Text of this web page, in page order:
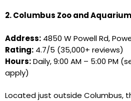
2. Columbus Zoo and Aquarium
Address: 4850 W Powell Rd,
Rating: 4.7/5 (35,000+ reviews)
Hours:Daily, 9:00 AM – 5:00 PM
apply)
Located just outside Columbus,